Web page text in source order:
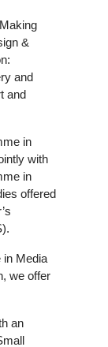
&
and
and
in
with
in
offered
in Media
we offer
an